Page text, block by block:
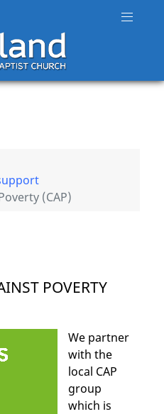
(CAP)
POVERTY
We partner
with the
local CAP
group
which is